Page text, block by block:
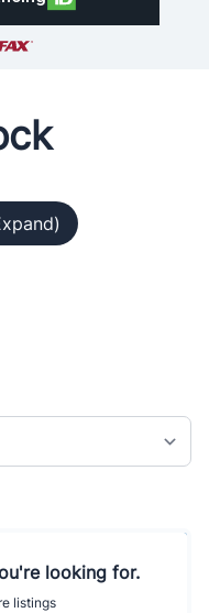
looking for.
listings